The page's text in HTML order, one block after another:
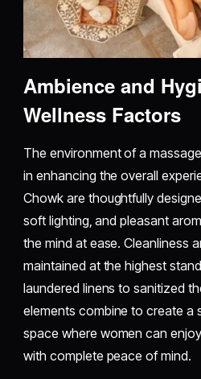
Ambience and
Wellness Factors
The environment of a
in enhancing the overall
Chowk are thoughtfully
soft lighting, and pleasant
the mind at ease. Cleanliness
maintained at the highest
laundered linens to sanitized
elements combine to create a
space where women can
with complete peace of mind.